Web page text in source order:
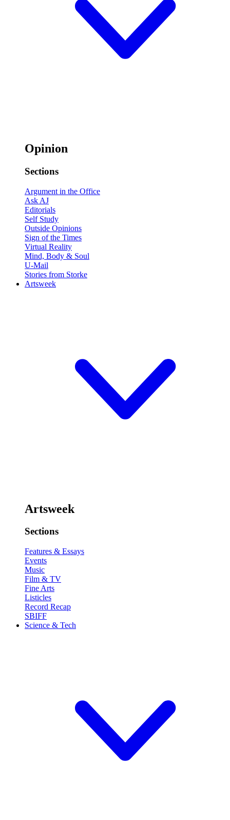
Opinion
Sections
Argument in the Office
Ask AJ
Editorials
Self Study
Outside Opinions
Sign of the Times
Virtual Reality
Mind, Body & Soul
U-Mail
Stories from Storke
Artsweek
Artsweek
Sections
Features & Essays
Events
Music
Film & TV
Fine Arts
Listicles
Record Recap
SBIFF
Science & Tech